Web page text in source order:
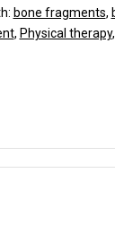
bone fragments,
, Physical therapy,